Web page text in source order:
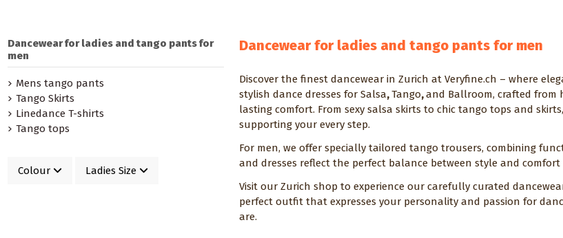
Dancewear for ladies and tango pants for men
Discover the finest dancewear in Zurich at Veryfine.ch – where
stylish dance dresses for Salsa,Tango,and Ballroom, crafted from
lasting comfort. From sexy salsa skirts to chic tango tops and
supporting your every step.
For men, we offer specially tailored tango trousers, combining
and dresses reflect the perfect balance between style and
Visit our Zurich shop to experience our carefully curated
perfect outfit that expresses your personality and passion for
are.
Dancewear for ladies and tango pants for
men
Mens tango pants
Tango Skirts
Linedance T-shirts
Tango tops
Colour Ladies Size